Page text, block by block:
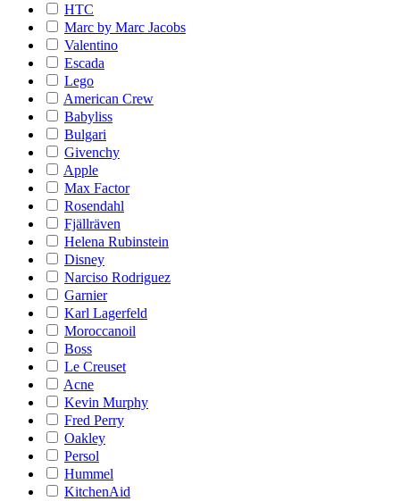
HTC
Marc by Marc Jacobs
Valentino
Escada
Lego
American Crew
Babyliss
Bulgari
Givenchy
Apple
Max Factor
Rosendahl
Fjällräven
Helena Rubinstein
Disney
Narciso Rodriguez
Garnier
Karl Lagerfeld
Moroccanoil
Boss
Le Creuset
Acne
Kevin Murphy
Fred Perry
Oakley
Persol
Hummel
KitchenAid